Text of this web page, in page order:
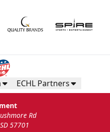
ECHL Partners
Rd
57701